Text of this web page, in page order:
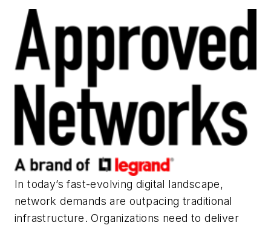
In today’s fast-evolving digital landscape,
network demands are outpacing traditional
infrastructure. Organizations need to deliver